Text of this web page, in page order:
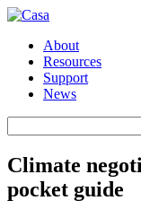
About
Resources
Support
News
for:
Climate
pocket guide